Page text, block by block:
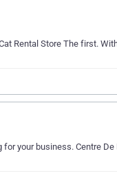
Rental Store The first.
your business. Centre